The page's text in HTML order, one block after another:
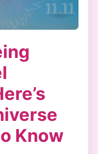
Know